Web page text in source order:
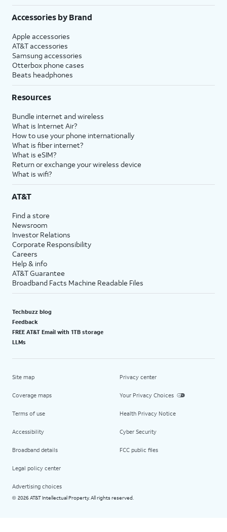
Accessories by Brand
Apple accessories
AT&T accessories
Samsung accessories
Otterbox phone cases
Beats headphones
Resources
Bundle internet and wireless
What is Internet Air?
How to use your phone internationally
What is fiber internet?
What is eSIM?
Return or exchange your wireless device
What is wifi?
AT&T
Find a store
Newsroom
Investor Relations
Corporate Responsibility
Careers
Help & info
AT&T Guarantee
Broadband Facts Machine Readable Files
Techbuzz blog
Feedback
FREE AT&T Email with 1TB storage
LLMs
Site map
Coverage maps
Terms of use
Accessibility
Broadband details
Legal policy center
Advertising choices
Privacy center
Your Privacy Choices
Health Privacy Notice
Cyber Security
FCC public files
© 2026 AT&T Intellectual Property. All rights reserved.